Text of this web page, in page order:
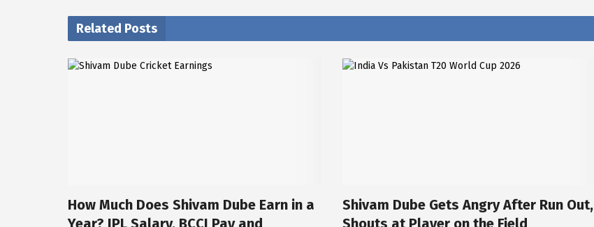
Related Posts
How Much Does Shivam Dube Earn in a
Year? IPL Salary, BCCI Pay and
Shivam Dube Gets Angry After Run Out,
Shouts at Player on the Field